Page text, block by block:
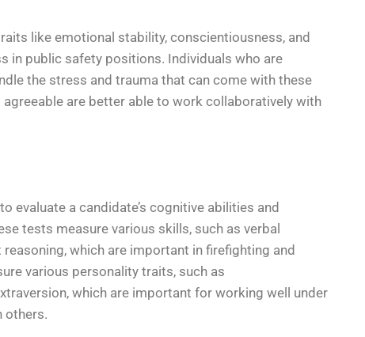
like emotional stability, conscientiousness, and
in public safety positions. Individuals who are
the stress and trauma that can come with these
are better able to work collaboratively with
evaluate a candidate’s cognitive abilities and
tests measure various skills, such as verbal
which are important in firefighting and
various personality traits, such as
which are important for working well under
others.